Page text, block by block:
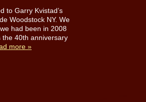
to Garry Kvistad’s
Woodstock NY. We
had been in 2008
the 40th anniversary
more »